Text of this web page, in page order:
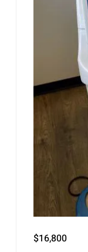
$16,800